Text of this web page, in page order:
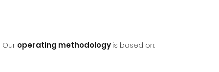
Our operating methodologyis based on: